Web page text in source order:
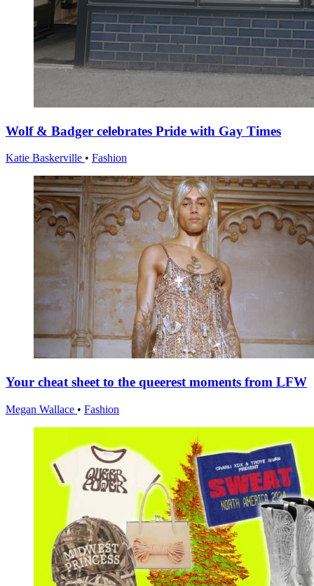
Wolf & Badger celebrates Pride with Gay Times
Katie Baskerville • Fashion
Your cheat sheet to the queerest moments from LFW
Megan Wallace • Fashion